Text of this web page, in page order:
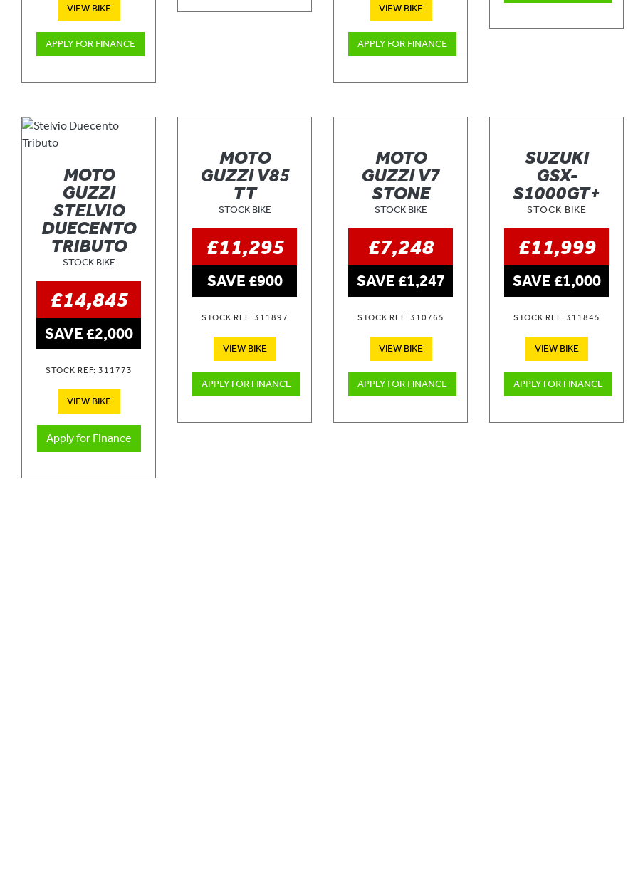
VIEW BIKE
APPLY FOR FINANCE
VIEW BIKE
APPLY FOR FINANCE
MOTO
GUZZI
STELVIO
DUECENTO
TRIBUTO
STOCK BIKE
£14,845
SAVE £2,000
STOCK REF: 311773
VIEW BIKE
Apply for Finance
MOTO
GUZZI V85
TT
STOCK BIKE
£11,295
SAVE £900
STOCK REF: 311897
VIEW BIKE
APPLY FOR FINANCE
MOTO
GUZZI V7
STONE
STOCK BIKE
£7,248
SAVE £1,247
STOCK REF: 310765
VIEW BIKE
APPLY FOR FINANCE
SUZUKI
GSX-
S1000GT+
STOCK BIKE
£11,999
SAVE £1,000
STOCK REF: 311845
VIEW BIKE
APPLY FOR FINANCE